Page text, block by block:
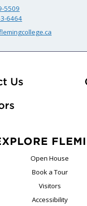
5509
6464
Us
EXPLORE
Open House
Book a Tour
Visitors
Accessibility